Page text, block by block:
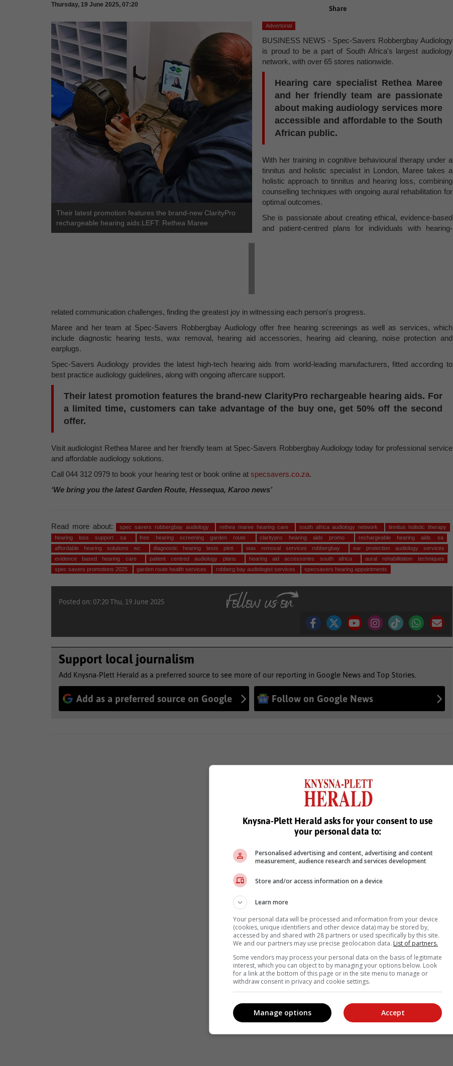
Thursday, 19 June 2025, 07:20 Share
Their latest promotion features the brand-new ClarityPro
rechargeable hearing aids.LEFT: Rethea Maree
Advertorial
BUSINESS NEWS - Spec-Savers Robbergbay Audiology
is proud to be a part of South Africa's largest audiology
network, with over 65 stores nationwide.
Hearing care specialist Rethea Maree
and her friendly team are passionate
about making audiology services more
accessible and affordable to the South
African public.
With her training in cognitive behavioural therapy under a
tinnitus and holistic specialist in London, Maree takes a
holistic approach to tinnitus and hearing loss, combining
counselling techniques with ongoing aural rehabilitation for
optimal outcomes.
She is passionate about creating ethical, evidence-based
and patient-centred plans for individuals with hearing-
related communication challenges, finding the greatest joy in witnessing each person's progress.
Maree and her team at Spec-Savers Robbergbay Audiology offer free hearing screenings as well as services, which
include diagnostic hearing tests, wax removal, hearing aid accessories, hearing aid cleaning, noise protection and
earplugs.
Spec-Savers Audiology provides the latest high-tech hearing aids from world-leading manufacturers, fitted according to
best practice audiology guidelines, along with ongoing aftercare support.
Their latest promotion features the brand-new ClarityPro rechargeable hearing aids. For
a limited time, customers can take advantage of the buy one, get 50% off the second
offer.
Visit audiologist Rethea Maree and her friendly team at Spec-Savers Robbergbay Audiology today for professional service
and affordable audiology solutions.
Call 044 312 0979 to book your hearing test or book online at specsavers.co.za.
‘We bring you the latest Garden Route, Hessequa, Karoo news’
Read more about: spec savers robbergbay audiology rethea maree hearing care south africa audiology network
tinnitus holistic therapy
hearing loss support sa
free hearing screening garden route claritypro hearing aids promo
rechargeable hearing aids sa
affordable hearing solutions wc
diagnostic hearing tests plett wax removal services robbergbay
ear protection audiology services
evidence based hearing care
patient centred audiology plans hearing aid accessories south africa
aural rehabilitation techniques
spec savers promotions 2025
garden route health services robberg bay audiologist services specsavers hearing appointments
Posted on: 07:20 Thu, 19 June 2025
Support local journalism
Add Knysna-Plett Herald as a preferred source to see more of our reporting in Google News and Top Stories.
Add as a preferred source on Google Follow on Google News
Knysna-Plett Herald asks for your consent to use
your personal data to:
Personalised advertising and content, advertising and content
measurement, audience research and services development
Store and/or access information on a device
Learn more
Your personal data will be processed and information from your device
(cookies, unique identifiers and other device data) may be stored by,
accessed by and shared with 28 partners or used specifically by this site.
We and our partners may use precise geolocation data. List of partners.
Some vendors may process your personal data on the basis of legitimate
interest, which you can object to by managing your options below. Look
for a link at the bottom of this page or in the site menu to manage or
withdraw consent in privacy and cookie settings.
Accept
Manage options